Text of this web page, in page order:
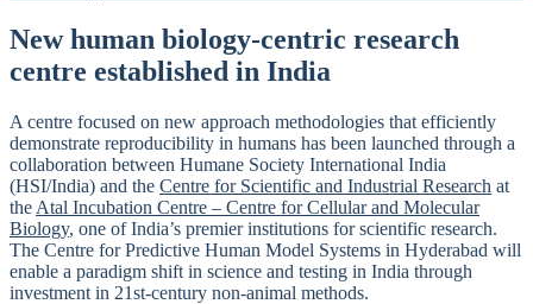
New human biology-centric research
centre established in India
A centre focused on new approach methodologies that efficiently
demonstrate reproducibility in humans has been launched through a
collaboration between Humane Society International India
(HSI/India) and the Centre for Scientific and Industrial Research at
the Atal Incubation Centre – Centre for Cellular and Molecular
Biology, one of India’s premier institutions for scientific research.
The Centre for Predictive Human Model Systems in Hyderabad will
enable a paradigm shift in science and testing in India through
investment in 21st-century non-animal methods.